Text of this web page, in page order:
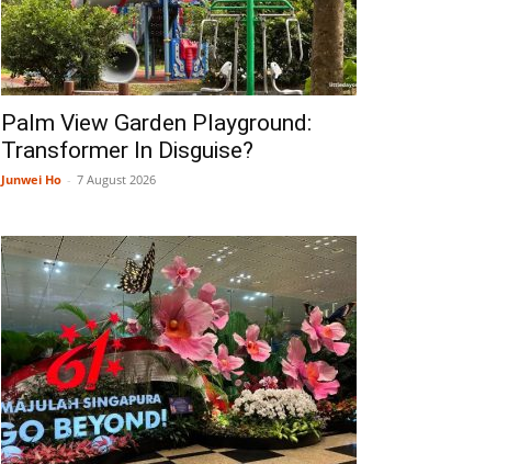
Palm View Garden Playground:
Transformer In Disguise?
Junwei Ho - 7 August 2026